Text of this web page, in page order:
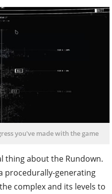
you've made with the game
thing about the Rundown.
procedurally-generating
complex and its levels to